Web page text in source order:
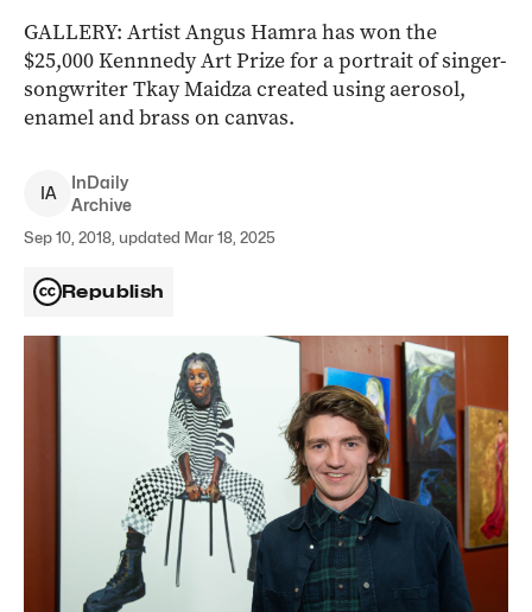
GALLERY: Artist Angus Hamra has won the
$25,000 Kennnedy Art Prize for a portrait of singer-
songwriter Tkay Maidza created using aerosol,
enamel and brass on canvas.
IA
InDaily
Archive
Sep 10, 2018, updated Mar 18, 2025
Republish